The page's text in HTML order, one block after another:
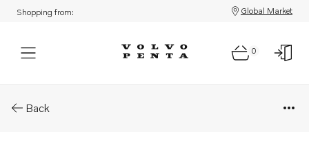
Shopping from: Global Market
0
Back